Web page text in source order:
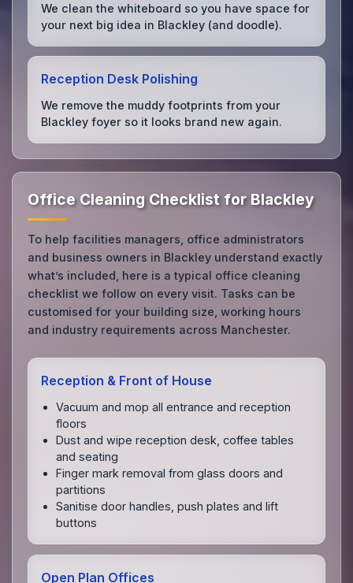
We clean the whiteboard so you have space for
your next big idea in Blackley (and doodle).
Reception Desk Polishing
We remove the muddy footprints from your
Blackley foyer so it looks brand new again.
Office Cleaning Checklist for Blackley
To help facilities managers, office administrators
and business owners in Blackley understand exactly
what’s included, here is a typical office cleaning
checklist we follow on every visit. Tasks can be
customised for your building size, working hours
and industry requirements across Manchester.
Reception & Front of House
Vacuum and mop all entrance and reception
floors
Dust and wipe reception desk, coffee tables
and seating
Finger mark removal from glass doors and
partitions
Sanitise door handles, push plates and lift
buttons
Open Plan Offices